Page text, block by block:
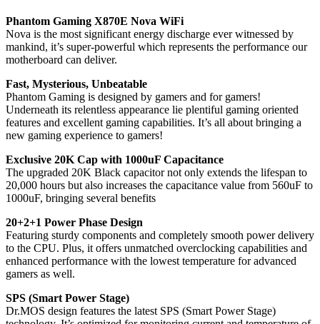
Phantom Gaming X870E Nova WiFi
Nova is the most significant energy discharge ever witnessed by
mankind, it’s super-powerful which represents the performance our
motherboard can deliver.
Fast, Mysterious, Unbeatable
Phantom Gaming is designed by gamers and for gamers!
Underneath its relentless appearance lie plentiful gaming oriented
features and excellent gaming capabilities. It’s all about bringing a
new gaming experience to gamers!
Exclusive 20K Cap with 1000uF Capacitance
The upgraded 20K Black capacitor not only extends the lifespan to
20,000 hours but also increases the capacitance value from 560uF to
1000uF, bringing several benefits
20+2+1 Power Phase Design
Featuring sturdy components and completely smooth power delivery
to the CPU. Plus, it offers unmatched overclocking capabilities and
enhanced performance with the lowest temperature for advanced
gamers as well.
SPS (Smart Power Stage)
Dr.MOS design features the latest SPS (Smart Power Stage)